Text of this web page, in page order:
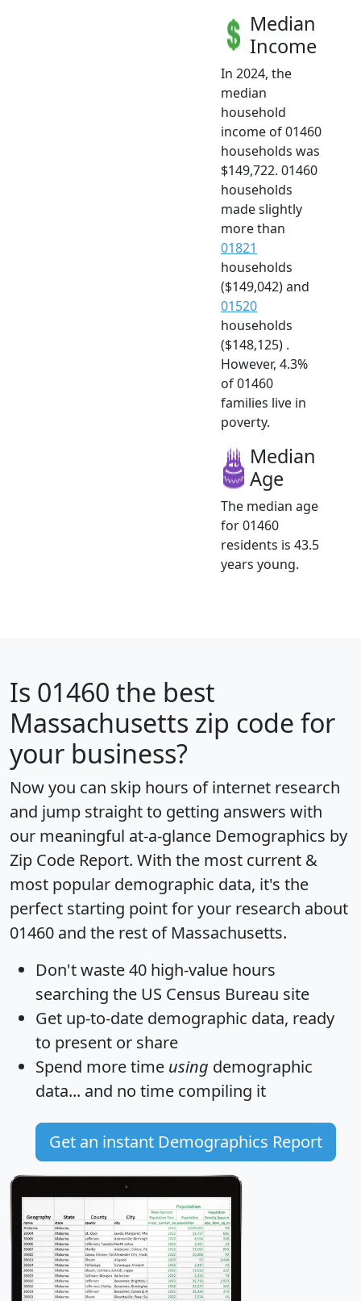
Median
Income
In 2024, the
median
household
income of 01460
households was
$149,722. 01460
households
made slightly
more than
01821
households
($149,042) and
01520
households
($148,125) .
However, 4.3%
of 01460
families live in
poverty.
Median
Age
The median age
for 01460
residents is 43.5
years young.
Is 01460 the best
Massachusetts zip code for
your business?
Now you can skip hours of internet research
and jump straight to getting answers with
our meaningful at-a-glance Demographics by
Zip Code Report. With the most current &
most popular demographic data, it's the
perfect starting point for your research about
01460 and the rest of Massachusetts.
Don't waste 40 high-value hours
searching the US Census Bureau site
Get up-to-date demographic data, ready
to present or share
Spend more time using demographic
data... and no time compiling it
Get an instant Demographics Report